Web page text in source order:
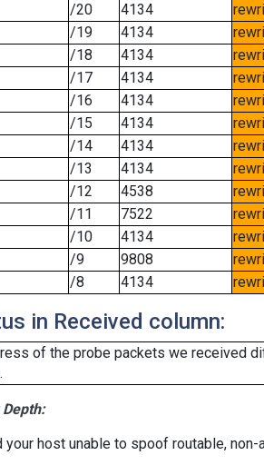
/20 4134
/19 4134
/18 4134
/17 4134
/16 4134
/15 4134
/14 4134
/13 4134
/12 4538
/11 7522
/10 4134
/9 9808
/8 4134
in Received column:
of the probe packets we received
your host unable to spoof routable,